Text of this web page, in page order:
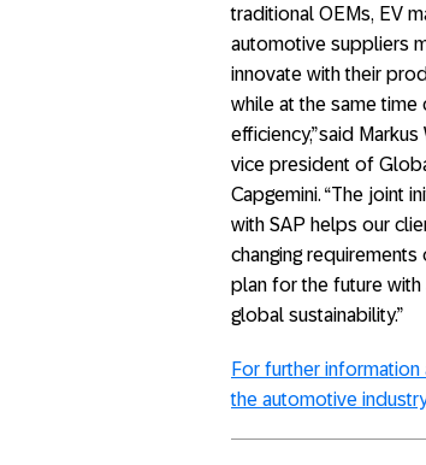
traditional OEMs, EV
automotive suppliers
innovate with their
while at the same
efficiency,” said
vice president of
Capgemini. “The joint
with SAP helps our
changing
plan for the future
global sustainability.”
For further
the automotive